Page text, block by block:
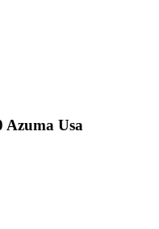
Azuma Usa